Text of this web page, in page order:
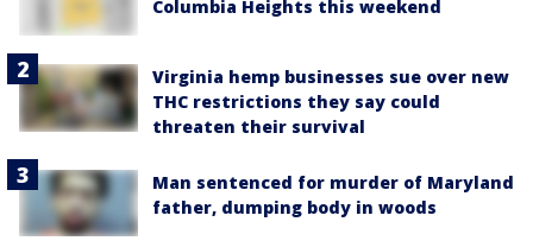
Columbia Heights this weekend
Virginia hemp businesses sue over new
THC restrictions they say could
threaten their survival
Man sentenced for murder of Maryland
father, dumping body in woods